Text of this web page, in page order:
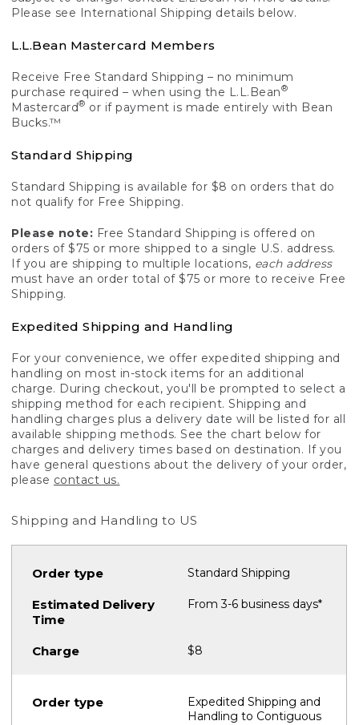
Please see International Shipping details below.
L.L.Bean Mastercard Members
Receive Free Standard Shipping – no minimum
purchase required – when using the L.L.Bean®
Mastercard® or if payment is made entirely with Bean
Bucks.™
Standard Shipping
Standard Shipping is available for $8 on orders that do
not qualify for Free Shipping.
Please note: Free Standard Shipping is offered on
orders of $75 or more shipped to a single U.S. address.
If you are shipping to multiple locations, each address
must have an order total of $75 or more to receive Free
Shipping.
Expedited Shipping and Handling
For your convenience, we offer expedited shipping and
handling on most in-stock items for an additional
charge. During checkout, you'll be prompted to select a
shipping method for each recipient. Shipping and
handling charges plus a delivery date will be listed for all
available shipping methods. See the chart below for
charges and delivery times based on destination. If you
have general questions about the delivery of your order,
please contact us.
Shipping and Handling to US
Standard Shipping
From 3-6 business days*
$8
Expedited Shipping and
Handling to Contiguous